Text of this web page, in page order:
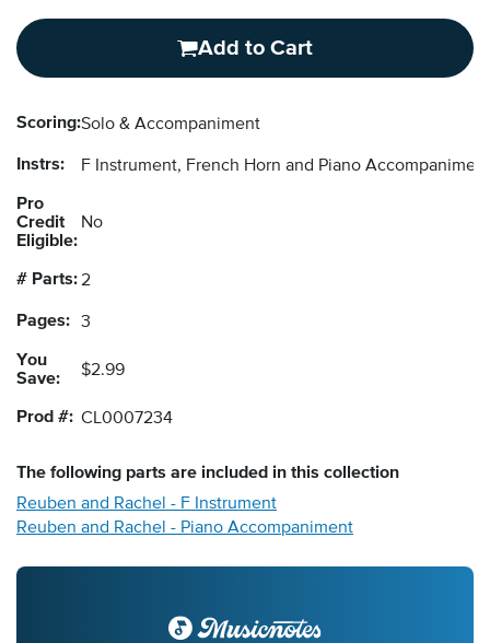
Add to Cart
Scoring:Solo & Accompaniment
Instrs: F Instrument, French Horn and Piano Accompaniment
Pro
Credit
Eligible:
No
# Parts:2
Pages: 3
You
Save:
$2.99
Prod #: CL0007234
The following parts are included in this collection
Reuben and Rachel - F Instrument
Reuben and Rachel - Piano Accompaniment